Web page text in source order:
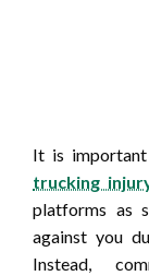
It is
trucking
platforms as
against you
Instead,